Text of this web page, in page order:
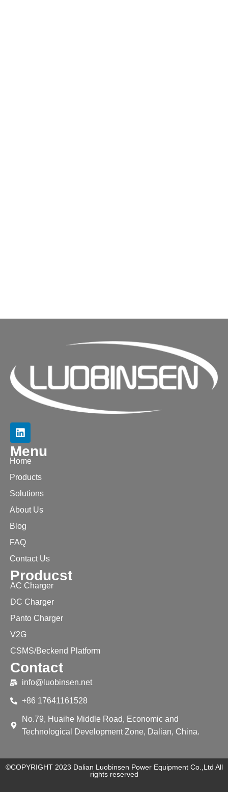
Menu
Home
Products
Solutions
About Us
Blog
FAQ
Contact Us
Producst
AC Charger
DC Charger
Panto Charger
V2G
CSMS/Beckend Platform
Contact
info@luobinsen.net
+86 17641161528
No.79, Huaihe Middle Road, Economic and
Technological Development Zone, Dalian, China.
©COPYRIGHT 2023 Dalian Luobinsen Power Equipment Co.,Ltd All
rights reserved